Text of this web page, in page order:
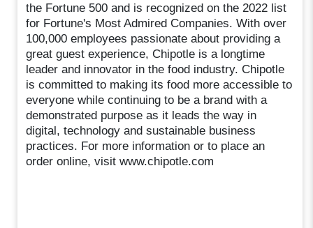
the Fortune 500 and is recognized on the 2022 list
for Fortune's Most Admired Companies. With over
100,000 employees passionate about providing a
great guest experience, Chipotle is a longtime
leader and innovator in the food industry. Chipotle
is committed to making its food more accessible to
everyone while continuing to be a brand with a
demonstrated purpose as it leads the way in
digital, technology and sustainable business
practices. For more information or to place an
order online, visit www.chipotle.com